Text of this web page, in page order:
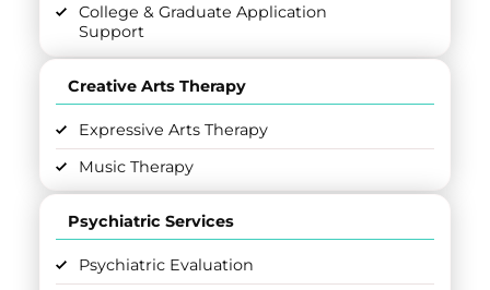
College & Graduate Application
Support
Creative Arts Therapy
Expressive Arts Therapy
Music Therapy
Psychiatric Services
Psychiatric Evaluation